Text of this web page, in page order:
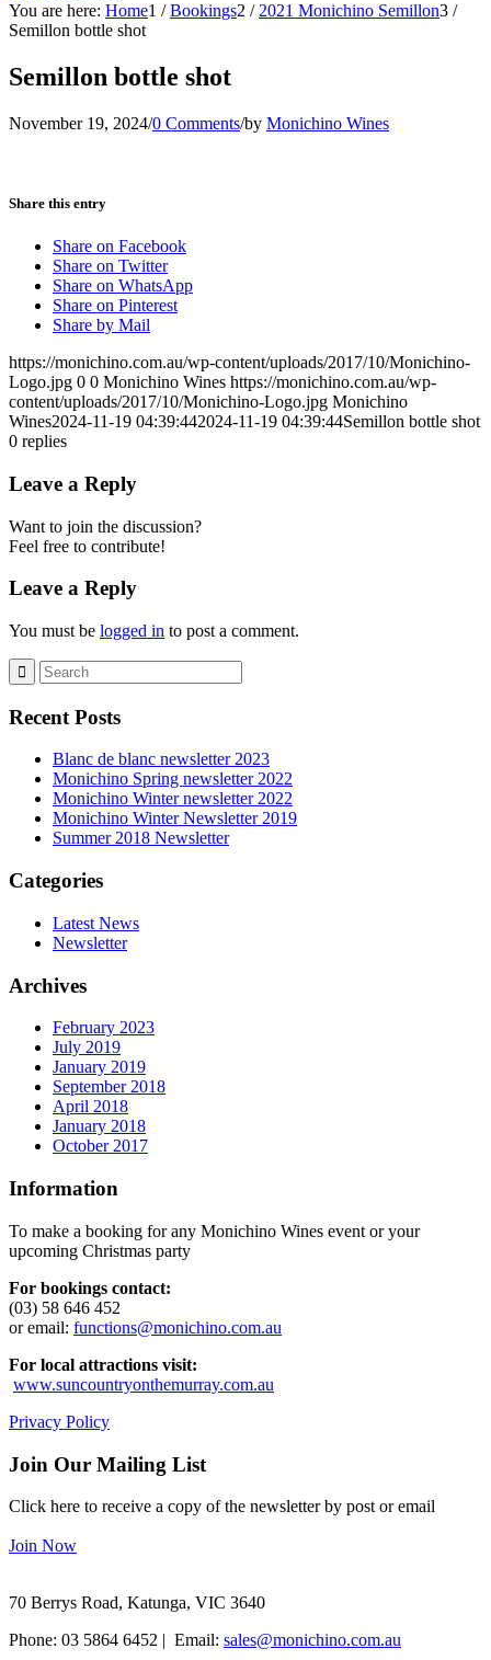
You are here: Home1 / Bookings2 / 2021 Monichino Semillon3 /
Semillon bottle shot
Semillon bottle shot
November 19, 2024/0 Comments/by Monichino Wines
Share this entry
Share on Facebook
Share on Twitter
Share on WhatsApp
Share on Pinterest
Share by Mail
https://monichino.com.au/wp-content/uploads/2017/10/Monichino-
Logo.jpg 0 0 Monichino Wines https://monichino.com.au/wp-
content/uploads/2017/10/Monichino-Logo.jpg Monichino
Wines2024-11-19 04:39:442024-11-19 04:39:44Semillon bottle shot
0 replies
Leave a Reply
Want to join the discussion?
Feel free to contribute!
Leave a Reply
You must be logged in to post a comment.
Recent Posts
Blanc de blanc newsletter 2023
Monichino Spring newsletter 2022
Monichino Winter newsletter 2022
Monichino Winter Newsletter 2019
Summer 2018 Newsletter
Categories
Latest News
Newsletter
Archives
February 2023
July 2019
January 2019
September 2018
April 2018
January 2018
October 2017
Information
To make a booking for any Monichino Wines event or your
upcoming Christmas party
For bookings contact:
(03) 58 646 452
or email: functions@monichino.com.au
For local attractions visit:
www.suncountryonthemurray.com.au
Privacy Policy
Join Our Mailing List
Click here to receive a copy of the newsletter by post or email
Join Now
70 Berrys Road, Katunga, VIC 3640
Phone: 03 5864 6452 | Email: sales@monichino.com.au